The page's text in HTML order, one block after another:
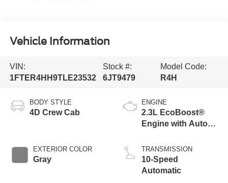
Vehicle Information
VIN:
1FTER4HH9TLE23532
Stock #:
6JT9479
Model Code:
R4H
BODY STYLE
4D Crew Cab
EXTERIOR COLOR
Gray
ENGINE
2.3L EcoBoost®
Engine with Auto
Technology
TRANSMISSION
10-Speed
Automatic